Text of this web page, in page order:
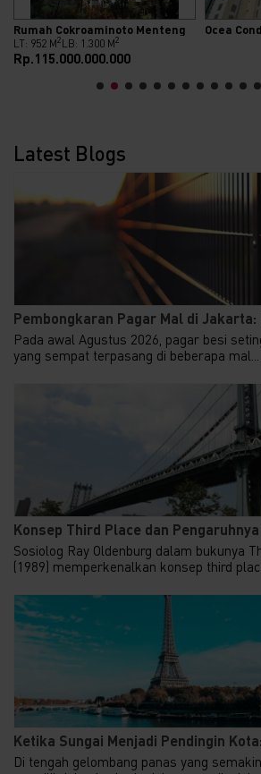
Rumah Cokroaminoto Menteng
LT: 952 M2LB: 1.300 M2
Rp.115.000.000.000
Ocea
Latest Blogs
Pembongkaran Pagar Mal di Jakarta:
Pada awal Agustus 2026, pagar besi
yang sempat terpasang di beberapa mal...
Konsep Third Place dan
Sosiolog Ray Oldenburg dalam bukunya
(1989) memperkenalkan konsep third
Ketika Sungai Menjadi Pendingin
Di tengah gelombang panas yang